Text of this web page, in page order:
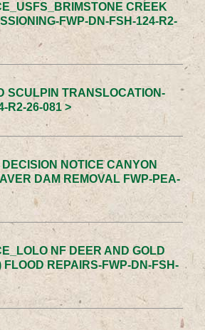
CREEK
FWP-DN-FSH-124-R2-
SCULPIN TRANSLOCATION-
R2-26-081 >
NOTICE CANYON
DAM REMOVAL FWP-PEA-
NF DEER AND GOLD
FLOOD REPAIRS-FWP-DN-FSH-